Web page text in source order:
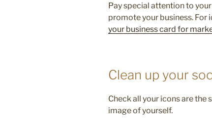
Pay special attention to
promote your business. For
your business card for
Clean up your
Check all your icons are the
image of yourself.